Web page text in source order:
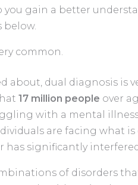
you gain a better
below.
common.
about, dual diagnosis is
17 million people over
with a mental
are facing what
has significantly
of disorders